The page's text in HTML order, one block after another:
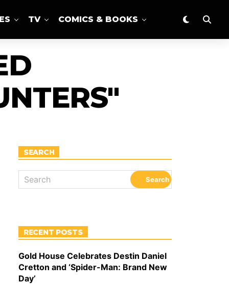
TV COMICS & BOOKS
SEARCH
RECENT POSTS
Gold House Celebrates Destin Daniel
Cretton and ‘Spider-Man: Brand New
Day’